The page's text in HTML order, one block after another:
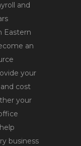
and
Eastern
an
your
cost
your
business